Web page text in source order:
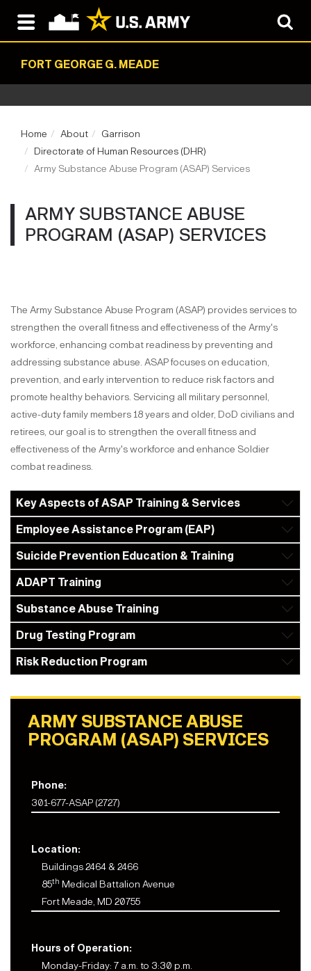
FORT GEORGE G. MEADE
Home About
Garrison
Directorate of Human Resources (DHR)
Army Substance Abuse Program (ASAP) Services
ARMY SUBSTANCE ABUSE
PROGRAM (ASAP) SERVICES
The Army Substance Abuse Program (ASAP) provides services to
strengthen the overall fitness and effectiveness of the Army's
workforce, enhancing combat readiness by preventing and
addressing substance abuse. ASAP focuses on education,
prevention, and early intervention to reduce risk factors and
promote healthy behaviors. Servicing all military personnel,
active-duty family members 18 years and older, DoD civilians and
retirees, our goal is to strengthen the overall fitness and
effectiveness of the Army's workforce and enhance Soldier
combat readiness.
Key Aspects of ASAP Training & Services
Employee Assistance Program (EAP)
Suicide Prevention Education & Training
ADAPT Training
Substance Abuse Training
Drug Testing Program
Risk Reduction Program
ARMY SUBSTANCE ABUSE
PROGRAM (ASAP) SERVICES
Phone:
301-677-ASAP (2727)
Location:
Buildings 2464 & 2466
85th Medical Battalion Avenue
Fort Meade, MD 20755
Hours of Operation:
Monday-Friday: 7 a.m. to 3:30 p.m.